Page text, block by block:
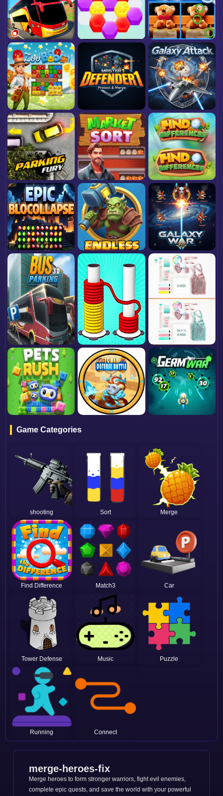
Game Categories
shooting Sort Merge
Find Difference Match3 Car
Tower Defense Music Puzzle
Running Connect
merge-heroes-fix
Merge heroes to form stronger warriors, fight evil enemies,
complete epic quests, and save the world with your powerful